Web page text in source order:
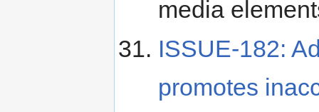
media
ISSUE-182:
promotes